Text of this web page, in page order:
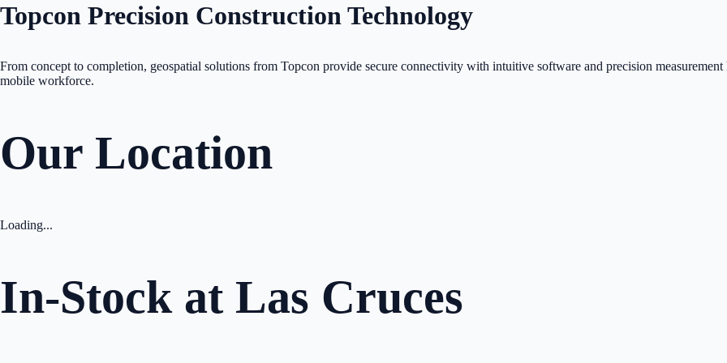
Topcon Precision Construction Technology
From concept to completion, geospatial solutions from Topcon provide secure connectivity with intuitive software and precision
mobile workforce.
Our Location
Loading...
In-Stock at Las Cruces